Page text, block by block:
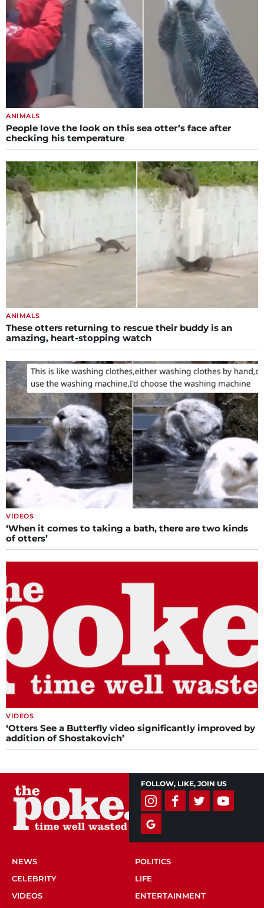
ANIMALS
People love the look on this sea otter’s face after
checking his temperature
ANIMALS
These otters returning to rescue their buddy is an
amazing, heart-stopping watch
VIDEOS
‘When it comes to taking a bath, there are two kinds
of otters’
VIDEOS
‘Otters See a Butterfly video significantly improved by
addition of Shostakovich’
FOLLOW, LIKE, JOIN US
NEWS
POLITICS
CELEBRITY
LIFE
VIDEOS
ENTERTAINMENT